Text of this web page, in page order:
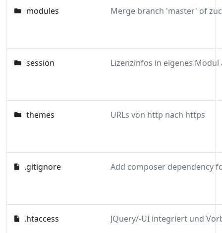
modules
session
themes URLs von http nach https
.gitignore
.htaccess